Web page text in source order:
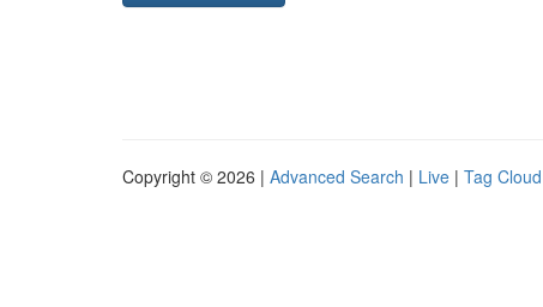
Copyright © 2026 | Advanced Search | Live | Tag Cloud